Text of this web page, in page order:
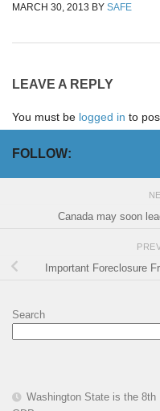
MARCH 30, 2013 BY SAFE
LEAVE A REPLY
You must be logged in to
FOLLOW:
Canada may soon
Important Foreclosure
Search
Washington State is the